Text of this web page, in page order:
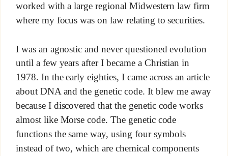
worked with a large regional Midwestern law firm
where my focus was on law relating to securities.
I was an agnostic and never questioned evolution
until a few years after I became a Christian in
1978. In the early eighties, I came across an article
about DNA and the genetic code. It blew me away
because I discovered that the genetic code works
almost like Morse code. The genetic code
functions the same way, using four symbols
instead of two, which are chemical components